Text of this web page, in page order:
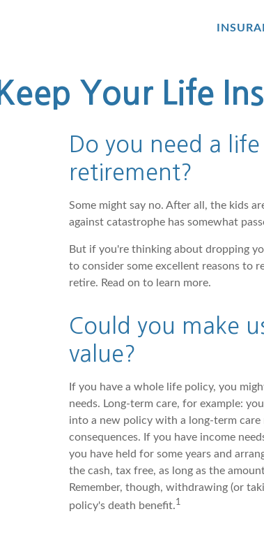
Keep Your Life
Do you need a
retirement?
Some might say no. After all, the kids
against catastrophe has somewhat
But if you're thinking about dropping
to consider some excellent reasons to
retire. Read on to learn more.
Could you make
value?
If you have a whole life policy, you
needs. Long-term care, for example:
into a new policy with a long-term
consequences. If you have income
you have held for some years and
the cash, tax free, as long as the
Remember, though, withdrawing (or
policy's death benefit.1